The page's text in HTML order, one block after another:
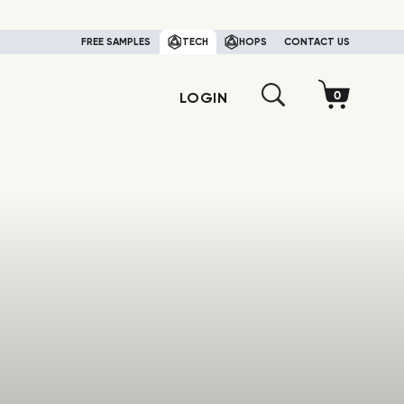
FREE SAMPLES TECH HOPS CONTACT US
LOGIN